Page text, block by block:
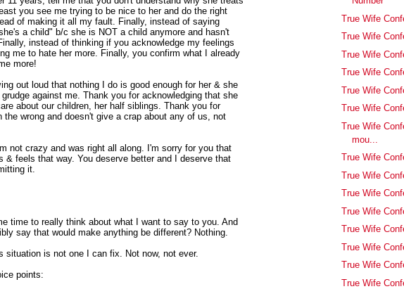
you see me trying to be nice to her and do the right
of making it all my fault. Finally, instead of saying
a child" b/c she is NOT a child anymore and hasn't
instead of thinking if you acknowledge my feelings
me to hate her more. Finally, you confirm what I already
more!
out loud that nothing I do is good enough for her & she
against me. Thank you for acknowledging that she
about our children, her half siblings. Thank you for
the wrong and doesn't give a crap about any of us, not
not crazy and was right all along. I'm sorry for you that
& feels that way. You deserve better and I deserve that
it.
time to really think about what I want to say to you. And
say that would make anything be different? Nothing.
situation is not one I can fix. Not now, not ever.
points:
True Wife
True Wife
True Wife
True Wife
True Wife
True Wife
True Wife
mou...
True Wife
True Wife
True Wife
True Wife
True Wife
True Wife
True Wife
True Wife